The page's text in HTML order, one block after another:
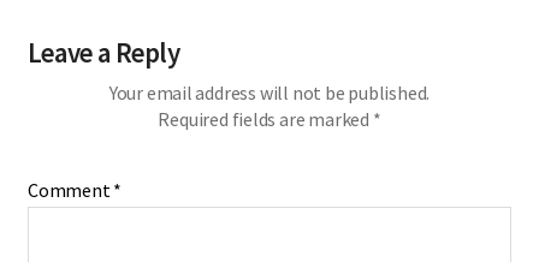
Leave a Reply
Your email address will not be published.
Required fields are marked *
Comment *